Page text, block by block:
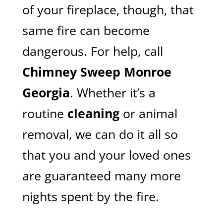
of your fireplace, though, that
same fire can become
dangerous. For help, call
Chimney Sweep Monroe
Georgia. Whether it’s a
routine cleaningor animal
removal, we can do it all so
that you and your loved ones
are guaranteed many more
nights spent by the fire.